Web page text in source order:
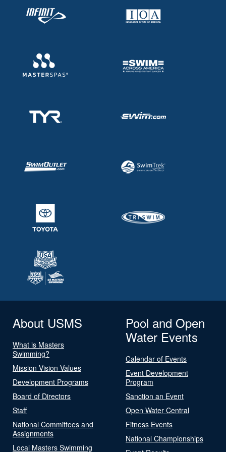
About USMS
What is Masters
Swimming?
Mission Vision Values
Development Programs
Board of Directors
Staff
National Committees and
Assignments
Local Masters Swimming
Pool and Open
Water Events
Calendar of Events
Event Development
Program
Sanction an Event
Open Water Central
Fitness Events
National Championships